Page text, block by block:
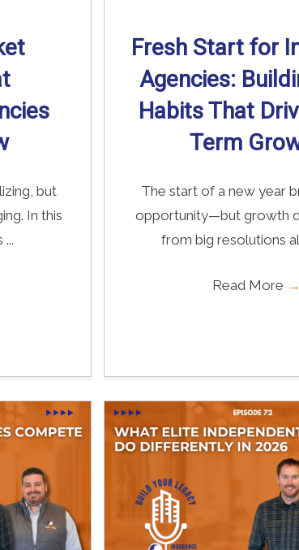
but
In this
Fresh Start for
Agencies:
Habits That
Term
The start of a new year
opportunity—but growth
from big resolutions
Read More →